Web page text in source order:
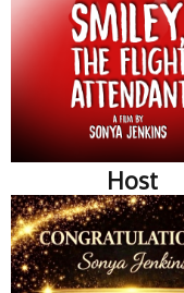
Host